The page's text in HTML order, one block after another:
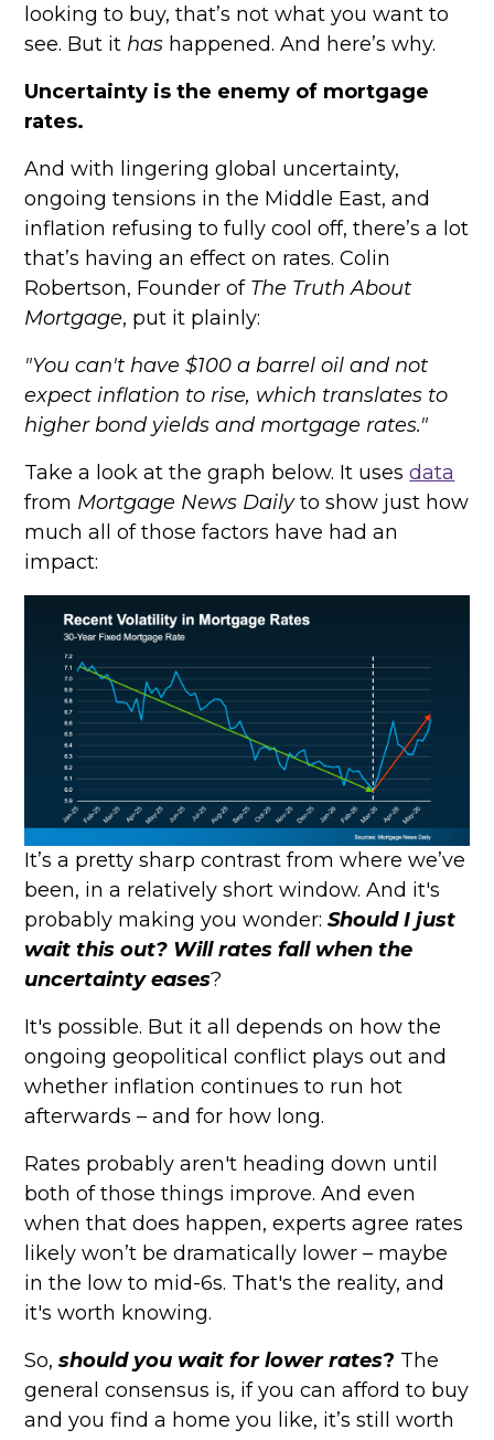
looking to buy, that’s not what you want to
see. But it has happened. And here’s why.
Uncertainty is the enemy of mortgage
rates.
And with lingering global uncertainty,
ongoing tensions in the Middle East, and
inflation refusing to fully cool off, there’s a lot
that’s having an effect on rates. Colin
Robertson, Founder of The Truth About
Mortgage, put it plainly:
"You can't have $100 a barrel oil and not
expect inflation to rise, which translates to
higher bond yields and mortgage rates."
Take a look at the graph below. It usesdata
from Mortgage News Dailyto show just how
much all of those factors have had an
impact:
It’s a pretty sharp contrast from where we’ve
been, in a relatively short window. And it's
probably making you wonder:Should I just
wait this out? Will rates fall when the
uncertainty eases?
It's possible. But it all depends on how the
ongoing geopolitical conflict plays out and
whether inflation continues to run hot
afterwards – and for how long.
Rates probably aren't heading down until
both of those things improve. And even
when that does happen, experts agree rates
likely won’t be dramatically lower – maybe
in the low to mid-6s. That's the reality, and
it's worth knowing.
So,should you wait for lower rates? The
general consensus is, if you can afford to buy
and you find a home you like, it’s still worth